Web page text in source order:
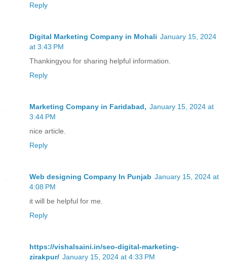
Reply
Digital Marketing Company in Mohali January 15, 2024
at 3:43 PM
Thankingyou for sharing helpful information.
Reply
Marketing Company in Faridabad, January 15, 2024 at
3:44 PM
nice article.
Reply
Web designing Company In Punjab January 15, 2024 at
4:08 PM
it will be helpful for me.
Reply
https://vishalsaini.in/seo-digital-marketing-
zirakpur/ January 15, 2024 at 4:33 PM